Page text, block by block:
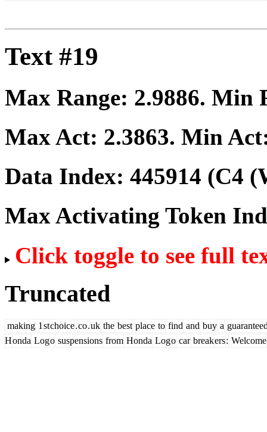
Text #19
Max Range: 2.9886. Min
Max Act: 2.3863. Min
Data Index: 445914 (C4
Max Activating Token
Click toggle to see full
Truncated
making 1 stchoice.co.uk the best place to find and buy a
Honda Logo suspensions from Honda Logo car breakers: Welcome